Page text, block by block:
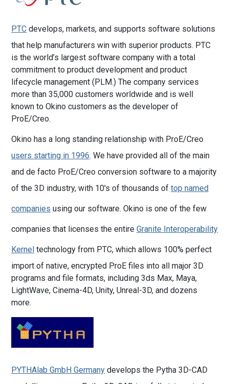
PTC develops, markets, and supports software solutions
that help manufacturers win with superior products. PTC
is the world’s largest software company with a total
commitment to product development and product
lifecycle management (PLM.) The company services
more than 35,000 customers worldwide and is well
known to Okino customers as the developer of
ProE/Creo.
Okino has a long standing relationship with ProE/Creo
users starting in 1996. We have provided all of the main
and de facto ProE/Creo conversion software to a majority
of the 3D industry, with 10's of thousands of top named
companies using our software. Okino is one of the few
companies that licenses the entire Granite Interoperability
Kernel technology from PTC, which allows 100% perfect
import of native, encrypted ProE files into all major 3D
programs and file formats, including 3ds Max, Maya,
LightWave, Cinema-4D, Unity, Unreal-3D, and dozens
more.
PYTHAlab GmbH Germany develops the Pytha 3D-CAD